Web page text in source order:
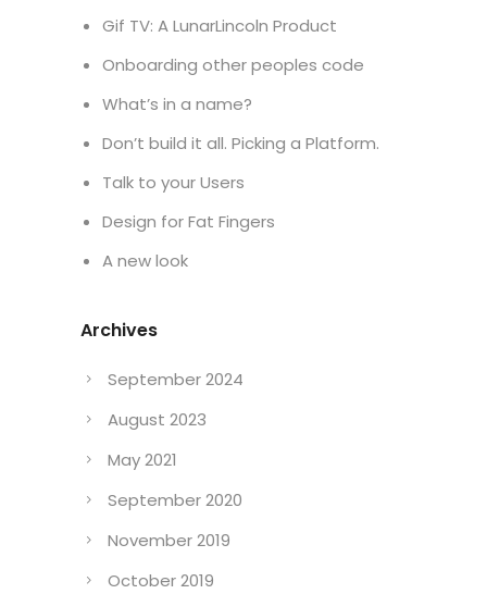
Gif TV: A LunarLincoln Product
Onboarding other peoples code
What’s in a name?
Don’t build it all. Picking a Platform.
Talk to your Users
Design for Fat Fingers
A new look
Archives
September 2024
August 2023
May 2021
September 2020
November 2019
October 2019